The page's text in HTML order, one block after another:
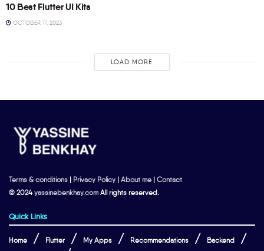
10 Best Flutter UI Kits
OCTOBER 17, 2023
LOAD MORE
Terms & conditions | Privacy Policy | About me | Contact
© 2024yassinebenkhay.com All rights reserved.
Quick Links
Home Flutter My Apps Recommendations Backend